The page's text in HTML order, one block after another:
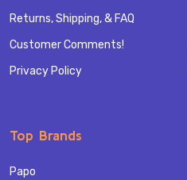
Returns, Shipping, & FAQ
Customer Comments!
Privacy Policy
Top Brands
Papo